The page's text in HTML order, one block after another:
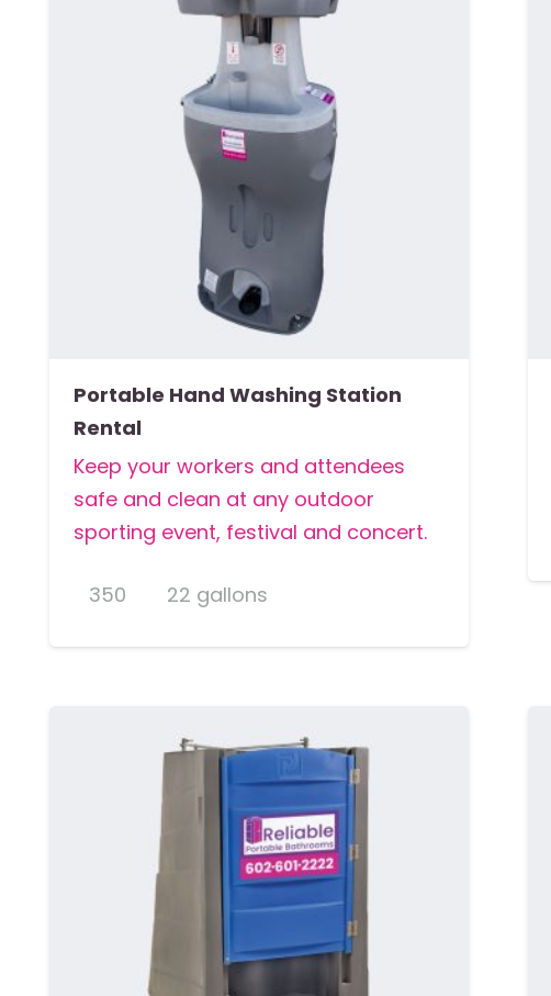
Portable Hand Washing Station
Rental
Keep your workers and attendees
safe and clean at any outdoor
sporting event, festival and concert.
350 22 gallons